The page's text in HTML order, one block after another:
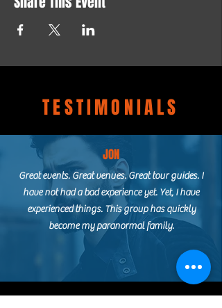
TESTIMONIALS
JON
Great events. Great venues. Great tour guides. I
have not had a bad experience yet. Yet, I have
experienced things. This group has quickly
become my paranormal family.